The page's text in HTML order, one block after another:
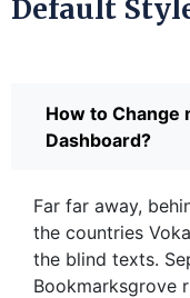
Default
How to Change
Dashboard?
Far far away,
the countries
the blind texts.
Bookmarksgrove